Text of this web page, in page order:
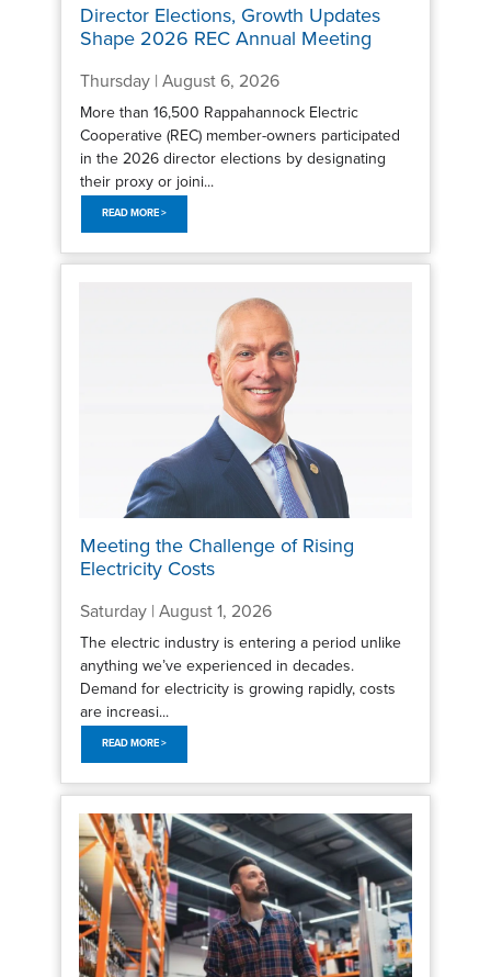
Director Elections, Growth Updates
Shape 2026 REC Annual Meeting
Thursday | August 6, 2026
More than 16,500 Rappahannock Electric
Cooperative (REC) member-owners participated
in the 2026 director elections by designating
their proxy or joini...
READ MORE >
Meeting the Challenge of Rising
Electricity Costs
Saturday | August 1, 2026
The electric industry is entering a period unlike
anything we’ve experienced in decades.
Demand for electricity is growing rapidly, costs
are increasi...
READ MORE >